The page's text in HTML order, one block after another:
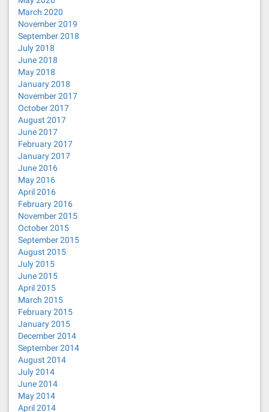
March 2020
November 2019
September 2018
July 2018
June 2018
May 2018
January 2018
November 2017
October 2017
August 2017
June 2017
February 2017
January 2017
June 2016
May 2016
April 2016
February 2016
November 2015
October 2015
September 2015
August 2015
July 2015
June 2015
April 2015
March 2015
February 2015
January 2015
December 2014
September 2014
August 2014
July 2014
June 2014
May 2014
April 2014